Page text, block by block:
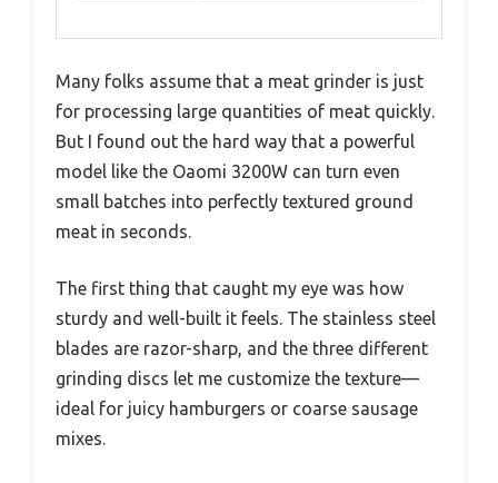
Many folks assume that a meat grinder is just
for processing large quantities of meat quickly.
But I found out the hard way that a powerful
model like the Oaomi 3200W can turn even
small batches into perfectly textured ground
meat in seconds.
The first thing that caught my eye was how
sturdy and well-built it feels. The stainless steel
blades are razor-sharp, and the three different
grinding discs let me customize the texture—
ideal for juicy hamburgers or coarse sausage
mixes.